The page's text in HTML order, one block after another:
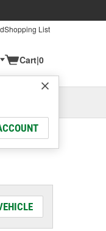
Shopping List
Cart|0
New